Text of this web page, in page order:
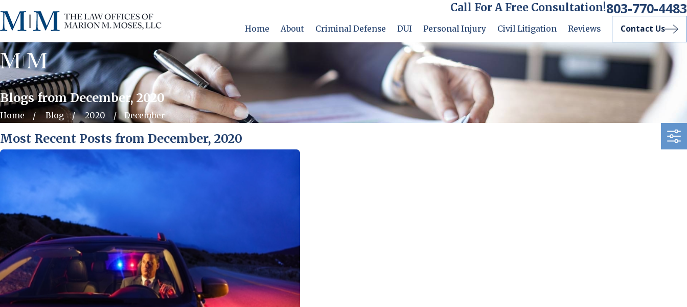
Call For A Free Consultation!803-770-4483
Home About Criminal Defense DUI Personal Injury Civil Litigation Reviews Contact Us
Blogs from December, 2020
Home Blog 2020 December
Most Recent Posts from December, 2020